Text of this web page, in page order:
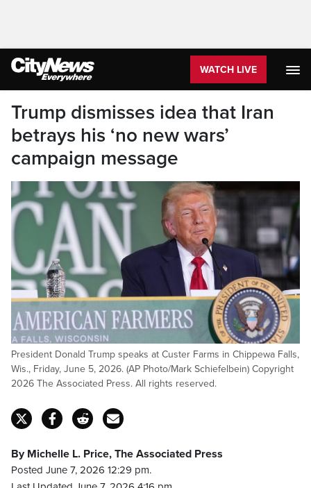
WATCH LIVE
Trump dismisses idea that Iran
betrays his ‘no new wars’
campaign message
President Donald Trump speaks at Custer Farms in Chippewa Falls,
Wis., Friday, June 5, 2026. (AP Photo/Mark Schiefelbein) Copyright
2026 The Associated Press. All rights reserved.
By Michelle L. Price, The Associated Press
Posted June 7, 2026 12:29 pm.